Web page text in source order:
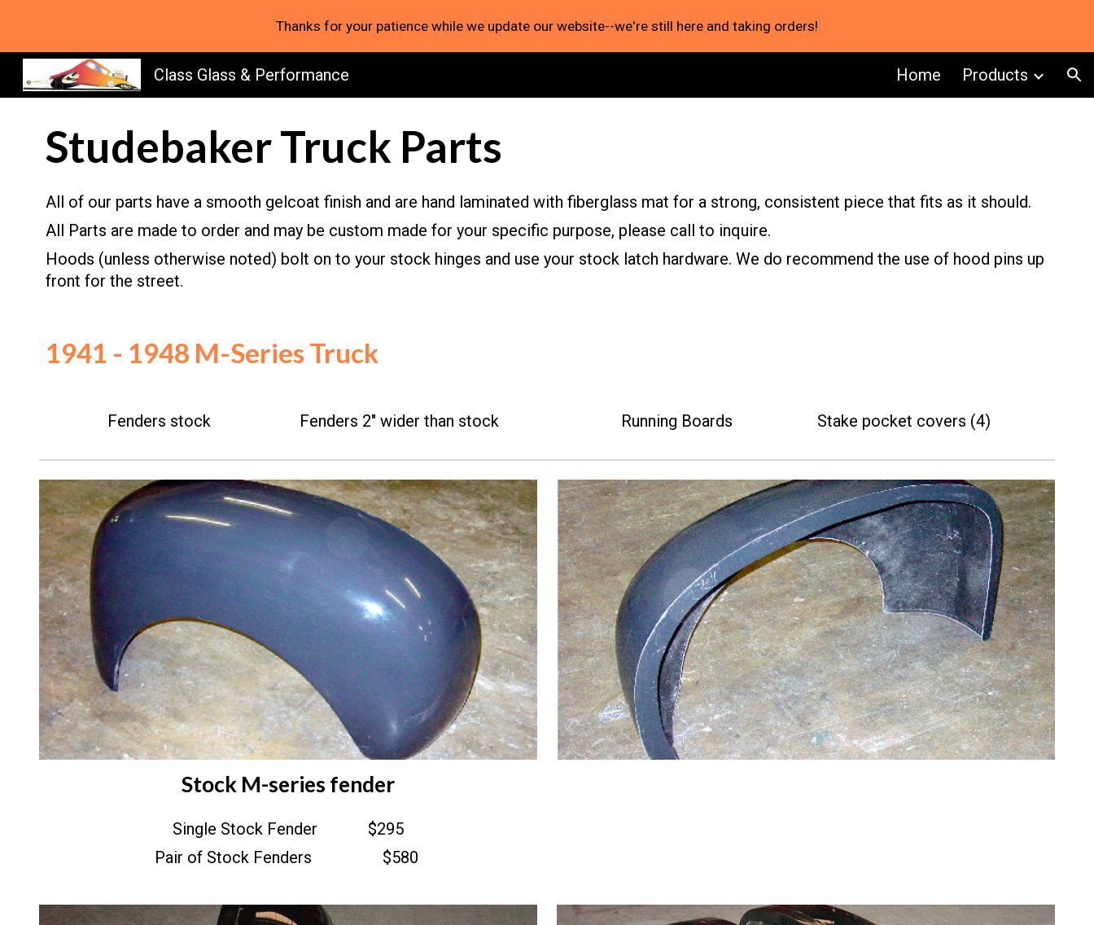
Skip to main content Skip to navigation
Thanks for your patience while we update our website--we're still here and taking orders!
Class Glass & Performance Home Products
Studebaker Truck Parts
All of our parts have a smooth gelcoat finish and are hand laminated with fiberglass mat for a strong, consistent piece that fits as it should.
All Parts are made to order and may be custom made for your specific purpose, please call to inquire.
Hoods (unless otherwise noted) bolt on to your stock hinges and use your stock latch hardware. We do recommend the use of hood pins up
front for the street.
1941 - 1948 M-Series Truck
Fenders stock Fenders 2" wider than stock Running Boards Stake pocket covers (4)
Stock M-series fender
Single Stock Fender
$295
Pair of Stock Fenders
$580